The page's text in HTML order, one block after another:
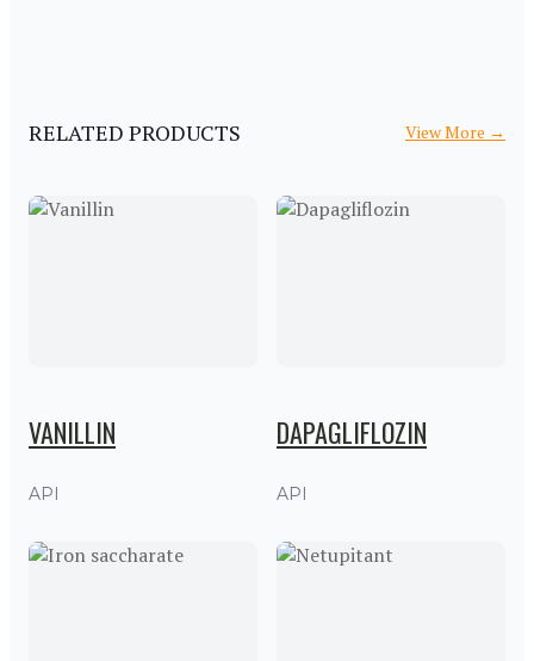
RELATED PRODUCTS View More →
VANILLIN
API
DAPAGLIFLOZIN
API